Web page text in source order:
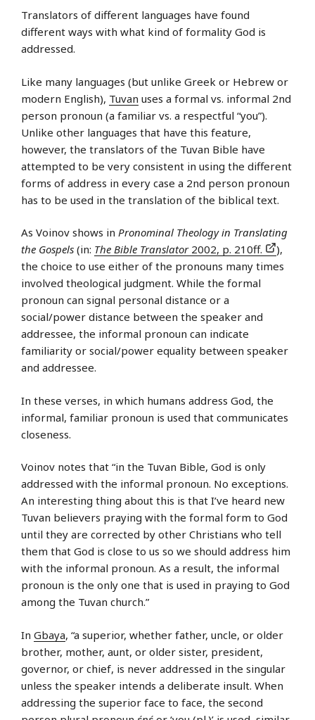
Translators of different languages have found
different ways with what kind of formality God is
addressed.
Like many languages (but unlike Greek or Hebrew or
modern English), Tuvan uses a formal vs. informal 2nd
person pronoun (a familiar vs. a respectful “you”).
Unlike other languages that have this feature,
however, the translators of the Tuvan Bible have
attempted to be very consistent in using the different
forms of address in every case a 2nd person pronoun
has to be used in the translation of the biblical text.
As Voinov shows in Pronominal Theology in Translating
the Gospels (in: The Bible Translator 2002, p. 210ff.
),
the choice to use either of the pronouns many times
involved theological judgment. While the formal
pronoun can signal personal distance or a
social/power distance between the speaker and
addressee, the informal pronoun can indicate
familiarity or social/power equality between speaker
and addressee.
In these verses, in which humans address God, the
informal, familiar pronoun is used that communicates
closeness.
Voinov notes that “in the Tuvan Bible, God is only
addressed with the informal pronoun. No exceptions.
An interesting thing about this is that I’ve heard new
Tuvan believers praying with the formal form to God
until they are corrected by other Christians who tell
them that God is close to us so we should address him
with the informal pronoun. As a result, the informal
pronoun is the only one that is used in praying to God
among the Tuvan church.”
In Gbaya, “a superior, whether father, uncle, or older
brother, mother, aunt, or older sister, president,
governor, or chief, is never addressed in the singular
unless the speaker intends a deliberate insult. When
addressing the superior face to face, the second